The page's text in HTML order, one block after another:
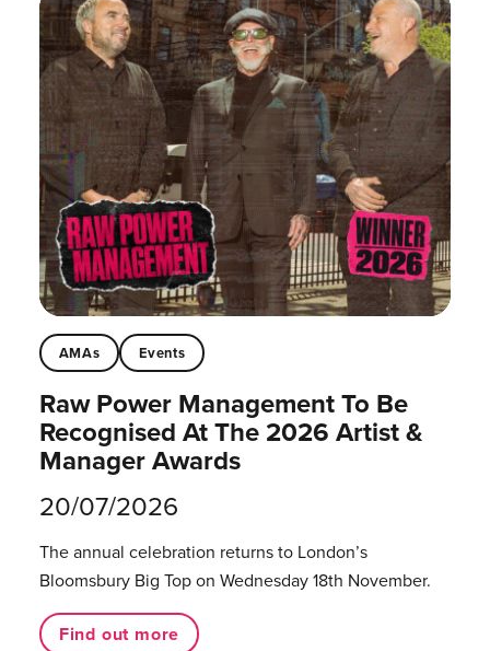
AMAs Events
Raw Power Management To Be
Recognised At The 2026 Artist &
Manager Awards
20/07/2026
The annual celebration returns to London’s
Bloomsbury Big Top on Wednesday 18th November.
Find out more